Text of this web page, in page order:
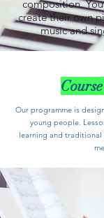
composition.
create their own
music and
Our programme is
young people.
learning and traditional